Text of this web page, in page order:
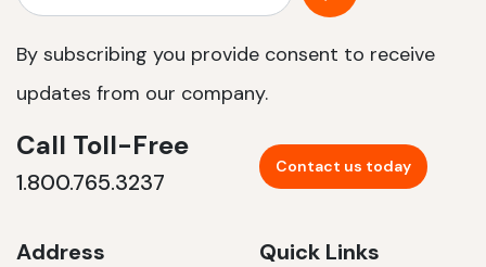
By subscribing you provide consent to receive
updates from our company.
Call Toll-Free
1.800.765.3237
Contact us today
Address Quick Links